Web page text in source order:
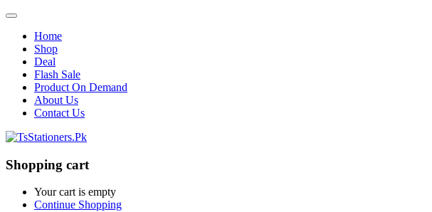
Home
Shop
Deal
Flash Sale
Product On Demand
About Us
Contact Us
Shopping cart
Your cart is empty
Continue Shopping